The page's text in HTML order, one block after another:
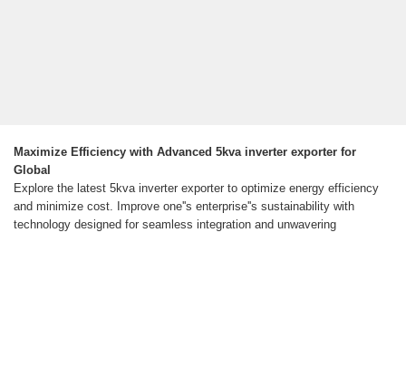
Maximize Efficiency with Advanced 5kva inverter exporter for
Global
Explore the latest 5kva inverter exporter to optimize energy efficiency
and minimize cost. Improve one''s enterprise''s sustainability with
technology designed for seamless integration and unwavering